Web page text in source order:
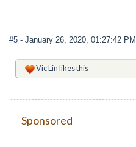
#5 - January 26, 2020, 01:27:42 PM
Vic Linlikes this
Sponsored